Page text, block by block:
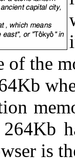
of the
is